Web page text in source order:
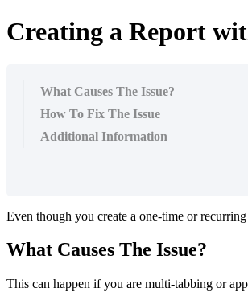
Creating a Report
What Causes The Issue?
How To Fix The Issue
Additional Information
Even though you create a one-time or
What Causes The Issue?
This can happen if you are multi-tabbing or